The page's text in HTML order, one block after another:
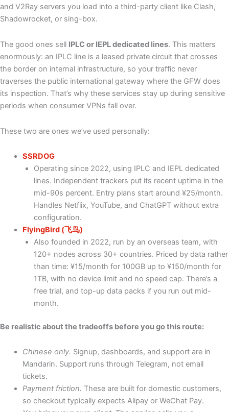
and V2Ray servers you load into a third-party client like Clash,
Shadowrocket, or sing-box.
The good ones sell IPLC or IEPL dedicated lines. This matters
enormously: an IPLC line is a leased private circuit that crosses
the border on internal infrastructure, so your traffic never
traverses the public international gateway where the GFW does
its inspection. That’s why these services stay up during sensitive
periods when consumer VPNs fall over.
These two are ones we’ve used personally:
SSRDOG
Operating since 2022, using IPLC and IEPL dedicated
lines. Independent trackers put its recent uptime in the
mid-90s percent. Entry plans start around ¥25/month.
Handles Netflix, YouTube, and ChatGPT without extra
configuration.
FlyingBird (飞鸟)
Also founded in 2022, run by an overseas team, with
120+ nodes across 30+ countries. Priced by data rather
than time: ¥15/month for 100GB up to ¥150/month for
1TB, with no device limit and no speed cap. There’s a
free trial, and top-up data packs if you run out mid-
month.
Be realistic about the tradeoffs before you go this route:
Chinese only. Signup, dashboards, and support are in
Mandarin. Support runs through Telegram, not email
tickets.
Payment friction. These are built for domestic customers,
so checkout typically expects Alipay or WeChat Pay.